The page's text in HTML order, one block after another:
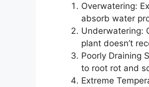
Overwatering:
absorb water
Underwatering:
plant doesn’t
Poorly Draining
to root rot and
Extreme